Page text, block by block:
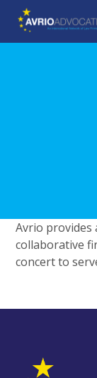
Avrio
collaborative
concert to